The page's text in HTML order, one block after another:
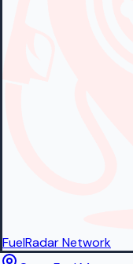
FuelRadarNetwork